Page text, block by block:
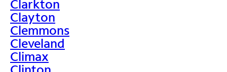
Clarkton
Clayton
Clemmons
Cleveland
Climax